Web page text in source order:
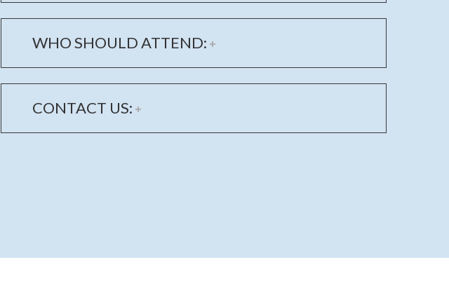
WHO SHOULD ATTEND:
CONTACT US: